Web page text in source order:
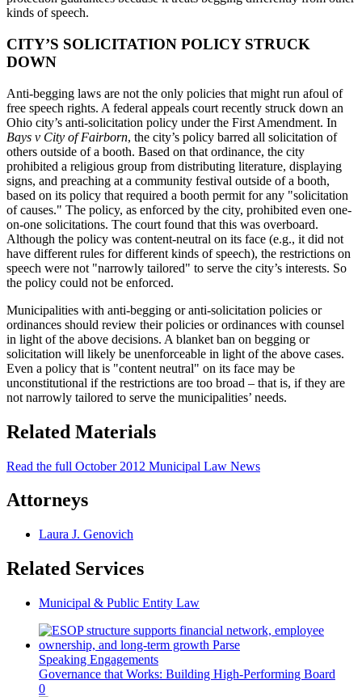
kinds of speech.
CITY’S SOLICITATION POLICY STRUCK
DOWN
Anti-begging laws are not the only policies that might run afoul of
free speech rights. A federal appeals court recently struck down an
Ohio city’s anti-solicitation policy under the First Amendment. In
Bays v City of Fairborn, the city’s policy barred all solicitation of
others outside of a booth. Based on that ordinance, the city
prohibited a religious group from distributing literature, displaying
signs, and preaching at a community festival outside of a booth,
based on its policy that required a booth permit for any "solicitation
of causes." The policy, as enforced by the city, prohibited even one-
on-one solicitations. The court found that this was overboard.
Although the policy was content-neutral on its face (e.g., it did not
have different rules for different kinds of speech), the restrictions on
speech were not "narrowly tailored" to serve the city’s interests. So
the policy could not be enforced.
Municipalities with anti-begging or anti-solicitation policies or
ordinances should review their policies or ordinances with counsel
in light of the above decisions. A blanket ban on begging or
solicitation will likely be unenforceable in light of the above cases.
Even a policy that is "content neutral" on its face may be
unconstitutional if the restrictions are too broad – that is, if they are
not narrowly tailored to serve the municipalities’ needs.
Related Materials
Read the full October 2012 Municipal Law News
Attorneys
Laura J. Genovich
Related Services
Municipal & Public Entity Law
Speaking Engagements
Governance that Works: Building High-Performing Board
0